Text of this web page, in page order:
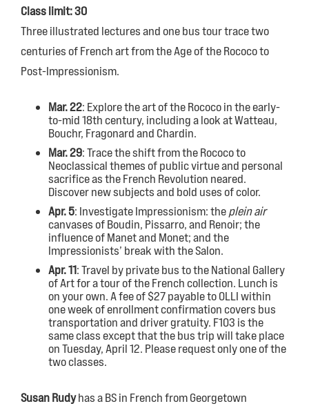
Class limit: 30
Three illustrated lectures and one bus tour trace two
centuries of French art from the Age of the Rococo to
Post-Impressionism.
Mar. 22: Explore the art of the Rococo in the early-
to-mid 18th century, including a look at Watteau,
Bouchr, Fragonard and Chardin.
Mar. 29: Trace the shift from the Rococo to
Neoclassical themes of public virtue and personal
sacrifice as the French Revolution neared.
Discover new subjects and bold uses of color.
Apr. 5: Investigate Impressionism: theplein air
canvases of Boudin, Pissarro, and Renoir; the
influence of Manet and Monet; and the
Impressionists’ break with the Salon.
Apr. 11: Travel by private bus to the National Gallery
of Art for a tour of the French collection. Lunch is
on your own. A fee of $27 payable to OLLI within
one week of enrollment confirmation covers bus
transportation and driver gratuity. F103 is the
same class except that the bus trip will take place
on Tuesday, April 12. Please request only one of the
two classes.
Susan Rudyhas a BS in French from Georgetown